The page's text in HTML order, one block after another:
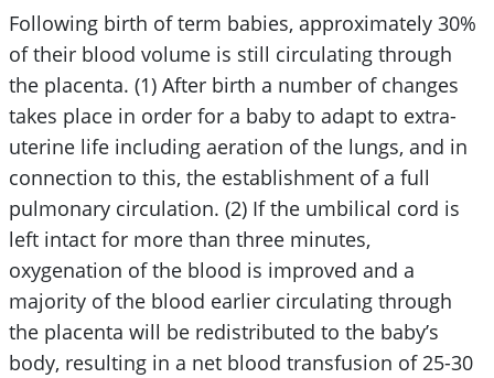
Following birth of term babies, approximately 30%
of their blood volume is still circulating through
the placenta. (1) After birth a number of changes
takes place in order for a baby to adapt to extra-
uterine life including aeration of the lungs, and in
connection to this, the establishment of a full
pulmonary circulation. (2) If the umbilical cord is
left intact for more than three minutes,
oxygenation of the blood is improved and a
majority of the blood earlier circulating through
the placenta will be redistributed to the baby’s
body, resulting in a net blood transfusion of 25-30